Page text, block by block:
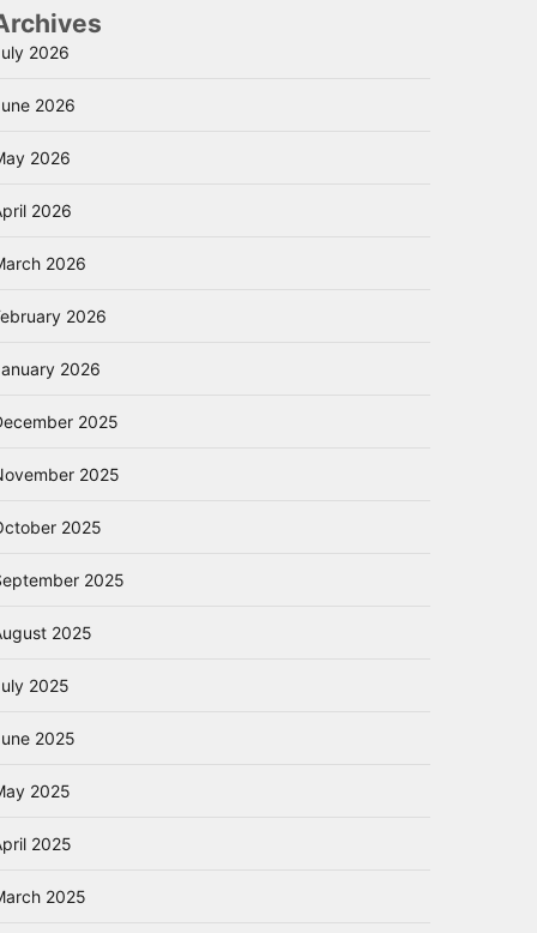
2026
2026
2026
2026
2026
2026
2026
2025
2025
2025
2025
2025
2025
2025
2025
2025
2025